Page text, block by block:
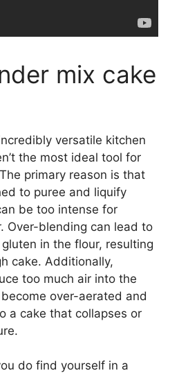
mix cake
versatile kitchen
the most ideal tool for
primary reason is that
to puree and liquify
be too intense for
Over-blending can lead to
in the flour, resulting
cake. Additionally,
too much air into the
over-aerated and
a cake that collapses or
do find yourself in a